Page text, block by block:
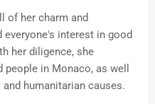
of her charm and
interest in good
her diligence, she
in Monaco, as well
humanitarian causes.